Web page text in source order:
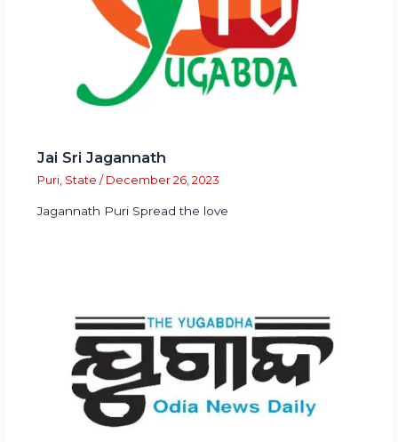
Jai Sri Jagannath
Puri, State / December 26, 2023
Jagannath Puri Spread the love